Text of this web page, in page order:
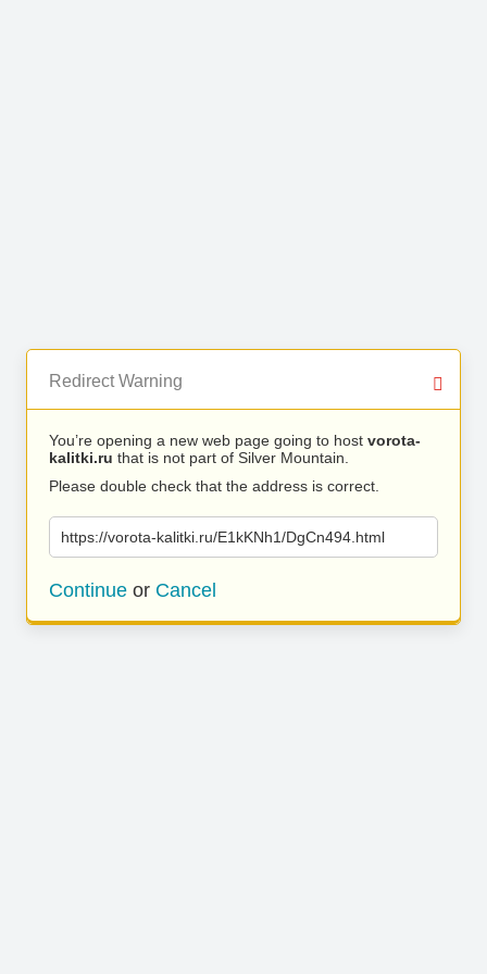
Redirect Warning
You’re opening a new web page going to host vorota-
kalitki.ru that is not part of Silver Mountain.
Please double check that the address is correct.
https://vorota-kalitki.ru/E1kKNh1/DgCn494.html
Continue or Cancel